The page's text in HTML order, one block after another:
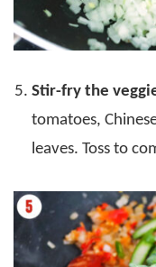
Stir-fry the
tomatoes,
leaves. Toss to